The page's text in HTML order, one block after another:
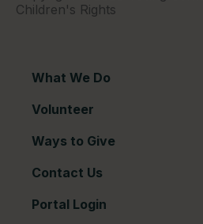
Children's Rights
What We Do
Volunteer
Ways to Give
Contact Us
Portal Login